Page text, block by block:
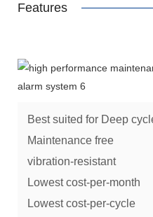
Features
Best suited for Deep
Maintenance free
vibration-resistant
Lowest cost-per-month
Lowest cost-per-cycle